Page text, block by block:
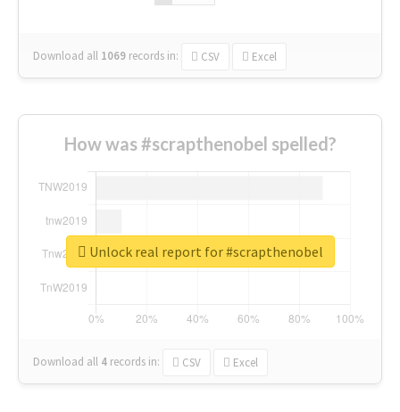
Download all 1069 records in: CSV Excel
How was #scrapthenobel spelled?
Download all 4 records in: CSV Excel
Unlock real report for #scrapthenobel